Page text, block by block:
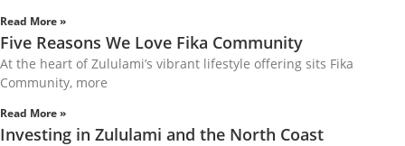
Read More »
Five Reasons We Love Fika Community
At the heart of Zululami’s vibrant lifestyle offering sits Fika
Community, more
Read More »
Investing in Zululami and the North Coast